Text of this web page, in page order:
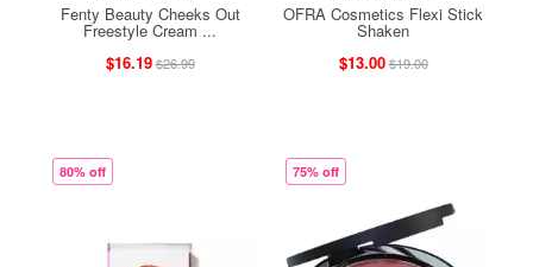
Fenty Beauty Cheeks Out
Freestyle Cream ...
$16.19$26.99
OFRA Cosmetics Flexi Stick
Shaken
$13.00$19.00
80% off 75% off